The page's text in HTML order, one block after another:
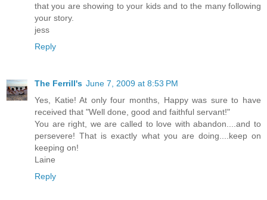
that you are showing to your kids and to the many following
your story.
jess
Reply
The Ferrill's June 7, 2009 at 8:53 PM
Yes, Katie! At only four months, Happy was sure to have
received that "Well done, good and faithful servant!"
You are right, we are called to love with abandon....and to
persevere! That is exactly what you are doing....keep on
keeping on!
Laine
Reply